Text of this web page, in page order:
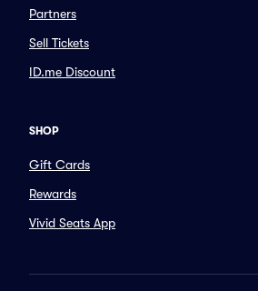
Partners
Sell Tickets
ID.me Discount
SHOP
Gift Cards
Rewards
Vivid Seats App